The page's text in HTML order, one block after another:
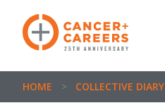
HOME > COLLECTIVE DIARY